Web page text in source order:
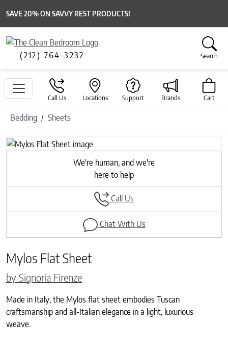
SAVE 20% ON SAVVY REST PRODUCTS!
(212) 764-3232 Search
Call Us Locations Support Brands Cart
Bedding Sheets
Previous
Next
We're human, and we're
here to help
Call Us
Chat With Us
Mylos Flat Sheet
by Signoria Firenze
Made in Italy, the Mylos flat sheet embodies Tuscan
craftsmanship and all-Italian elegance in a light, luxurious
weave.